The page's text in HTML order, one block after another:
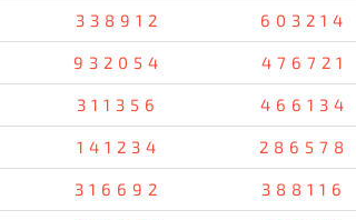
338912 603214
932054 476721
311356 466134
141234 286578
316692 388116